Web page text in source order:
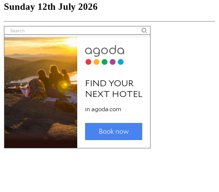
Sunday 12th July 2026